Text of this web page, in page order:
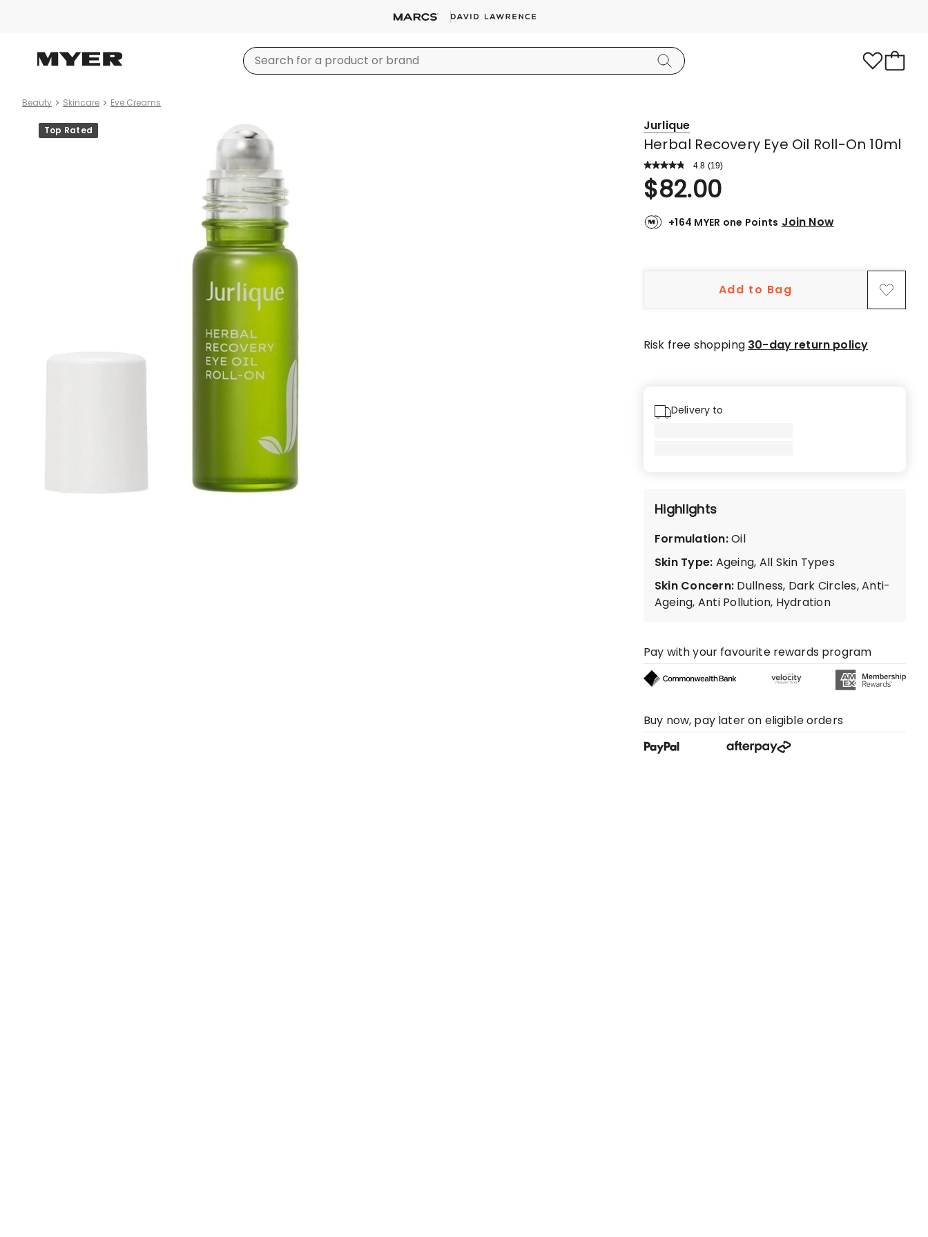
Beauty Skincare Eye Creams
Product
images
Top Rated Jurlique
Herbal Recovery Eye Oil Roll-On 10ml
4.8 Read
Review.
Same
link.
(19)
Rated
4.8
out
of
star
3
$82.00
+164 MYER one Points Join Now
Add to Bag
Risk free shopping 30-day return policy
Delivery to
Highlights
Formulation:Oil
Skin Type: Ageing, All Skin Types
Skin Concern: Dullness, Dark Circles, Anti-
Ageing, Anti Pollution, Hydration
Pay with your favourite rewards program
Buy now, pay later on eligible orders